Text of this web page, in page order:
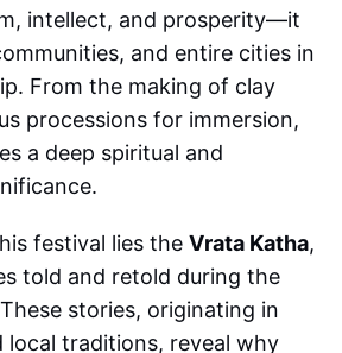
intellect, and prosperity—it
and entire cities in
From the making of clay
processions for immersion,
a deep spiritual and
festival lies theVrata Katha,
told and retold during the
stories, originating in
local traditions, reveal why